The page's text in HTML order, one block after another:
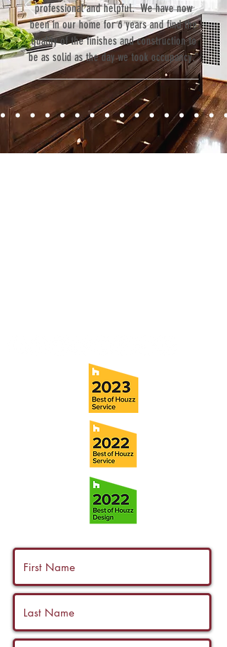
professional and helpful. We have now
been in our home for 6 years and find the
quality of the finishes and construction to
be as solid as the day we took occupancy.”